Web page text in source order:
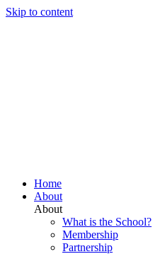
Skip to content
Home
About
About
What is the School?
Membership
Partnership